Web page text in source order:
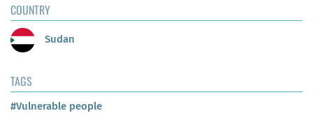
COUNTRY
Sudan
TAGS
#Vulnerable people